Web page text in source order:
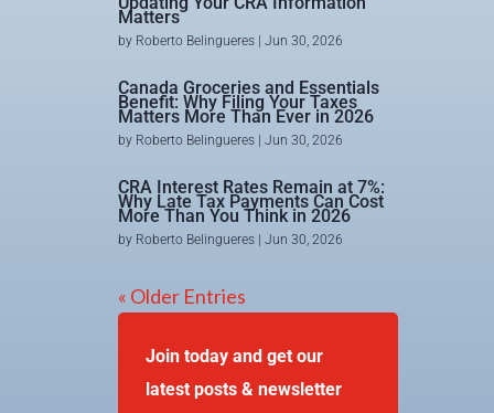
Matters
by Roberto Belingueres| Jun 30, 2026
Canada Groceries and Essentials
Benefit: Why Filing Your Taxes
Matters More Than Ever in 2026
by Roberto Belingueres| Jun 30, 2026
CRA Interest Rates Remain at 7%:
Why Late Tax Payments Can Cost
More Than You Think in 2026
by Roberto Belingueres| Jun 30, 2026
« Older Entries
Join today and get our
latest posts & newsletter